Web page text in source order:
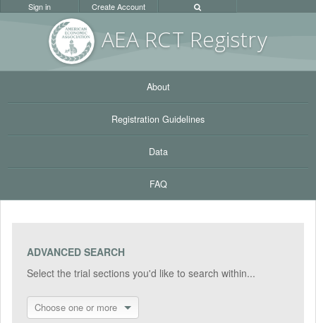
AEA RCT Registry
Sign in Create Account
About
Registration Guidelines
Data
FAQ
ADVANCED SEARCH
Select the trial sections you'd like to search within...
Choose one or more